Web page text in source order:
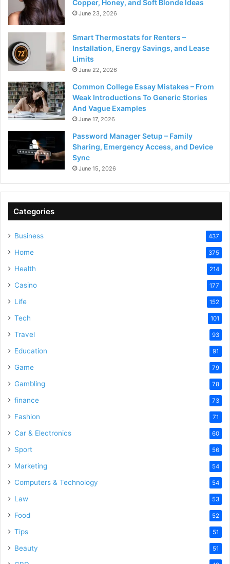
Copper, Honey, and Soft Blonde Ideas
June 23, 2026
Smart Thermostats for Renters –
Installation, Energy Savings, and Lease
Limits
June 22, 2026
Common College Essay Mistakes – From
Weak Introductions To Generic Stories
And Vague Examples
June 17, 2026
Password Manager Setup – Family
Sharing, Emergency Access, and Device
Sync
June 15, 2026
Categories
Business 437
Home 375
Health 214
Casino 177
Life 152
Tech 101
Travel 93
Education 91
Game 79
Gambling 78
finance 73
Fashion 71
Car & Electronics 60
Sport 56
Marketing 54
Computers & Technology 54
Law 53
Food 52
Tips 51
Beauty 51